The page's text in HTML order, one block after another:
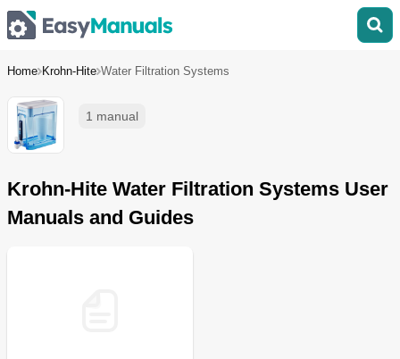
Home Krohn-Hite Water Filtration Systems
1 manual
Krohn-Hite Water Filtration Systems User
Manuals and Guides